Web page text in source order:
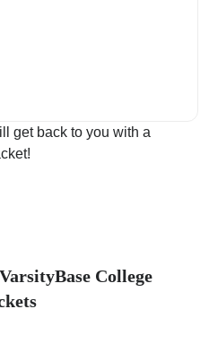
get back to you with a
College